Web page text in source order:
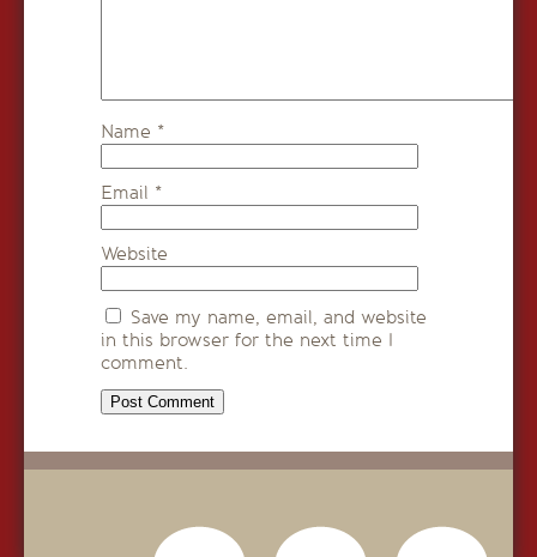
Name *
Email *
Website
Save my name, email, and website
in this browser for the next time I
comment.